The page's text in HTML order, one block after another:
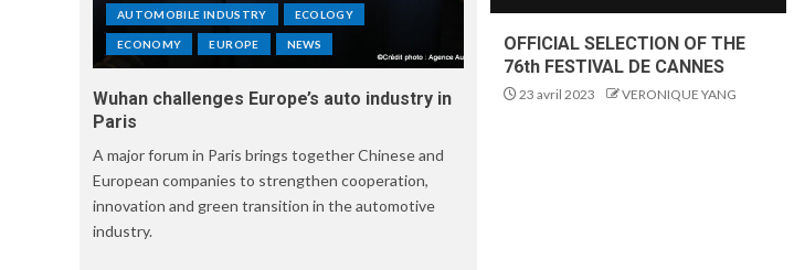
OFFICIAL SELECTION OF THE
76th FESTIVAL DE CANNES
23 avril 2023 VERONIQUE YANG
AUTOMOBILE INDUSTRY ECOLOGY
ECONOMY EUROPE NEWS
Wuhan challenges Europe’s auto industry in
Paris
A major forum in Paris brings together Chinese and
European companies to strengthen cooperation,
innovation and green transition in the automotive
industry.